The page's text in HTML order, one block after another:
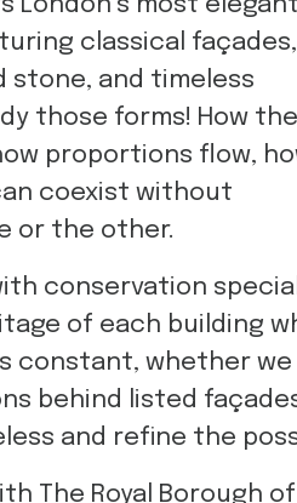
London’s most elegant
classical façades,
stone, and timeless
those forms! How
proportions flow,
coexist without
or the other.
conservation
of each building
constant, whether
behind listed
and refine the
The Royal Borough